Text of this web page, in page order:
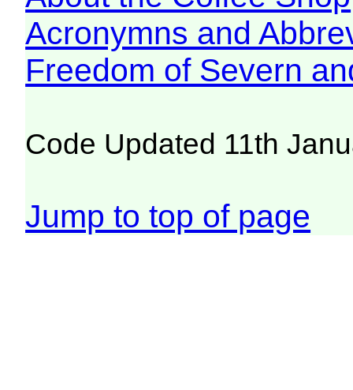
Acronymns and
Freedom of Severn
Code Updated 11th
Jump to top of page